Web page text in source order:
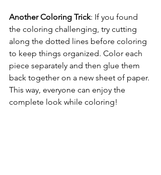
Another Coloring Trick: If you found
the coloring challenging, try cutting
along the dotted lines before coloring
to keep things organized. Color each
piece separately and then glue them
back together on a new sheet of paper.
This way, everyone can enjoy the
complete look while coloring!